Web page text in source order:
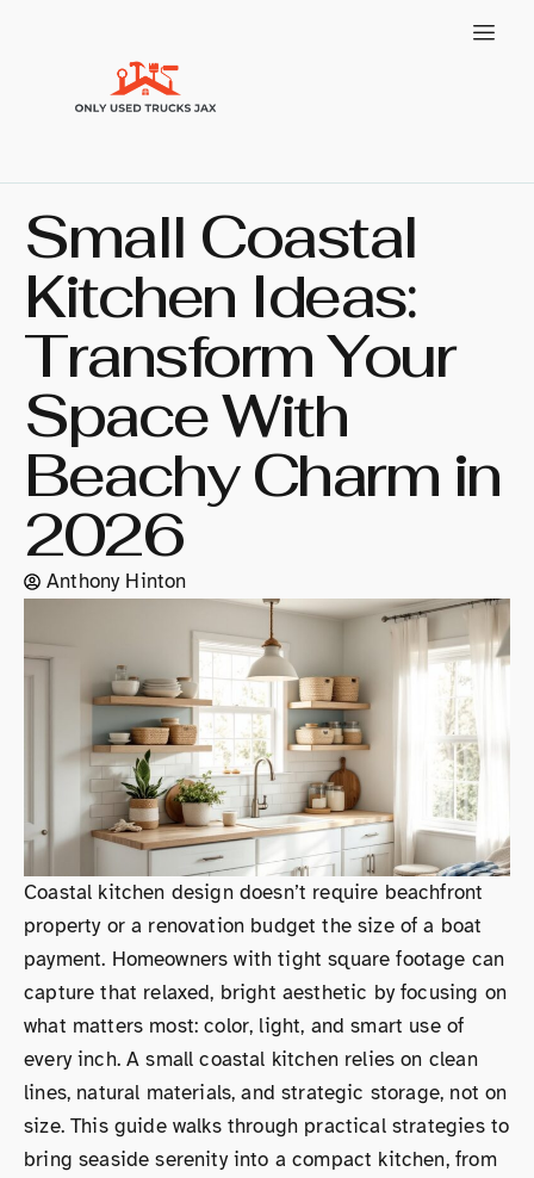
Small Coastal
Kitchen Ideas:
Transform Your
Space With
Beachy Charm in
2026
Anthony Hinton
Coastal kitchen design doesn’t require beachfront
property or a renovation budget the size of a boat
payment. Homeowners with tight square footage can
capture that relaxed, bright aesthetic by focusing on
what matters most: color, light, and smart use of
every inch. A small coastal kitchen relies on clean
lines, natural materials, and strategic storage, not on
size. This guide walks through practical strategies to
bring seaside serenity into a compact kitchen, from